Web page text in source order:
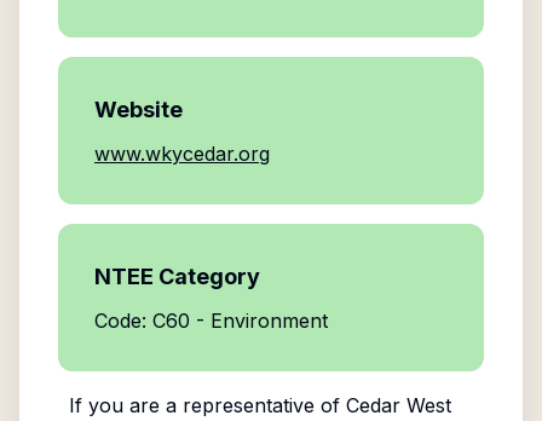
Website
www.wkycedar.org
NTEE Category
Code: C60 - Environment
If you are a representative of Cedar West